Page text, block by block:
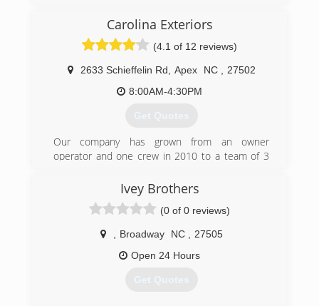
You will also see him on jobs working just like
everyone else.
Carolina Exteriors
(4.1 of 12 reviews)
2633 Schieffelin Rd Apex NC
27502
8:00AM-4:30PM
Get Quotes
Our company has grown from an owner
operator and one crew in 2010 to a team of 3
Production Manager, a Client Experience Team
and multiple installation crews offering
Hardieplank siding installation, window and door
installation, and shingle roofing.
We do not offer repairs or have a service
department for handling small jobs.
(919) 886-7587
Ivey Brothers
(0 of 0 reviews)
Broadway NC
27505
Open 24 Hours
Get Quotes